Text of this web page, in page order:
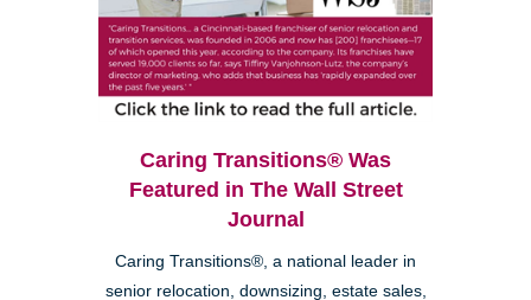
Caring Transitions® Was
Featured in The Wall Street
Journal
Caring Transitions®, a national leader in
senior relocation, downsizing, estate sales,